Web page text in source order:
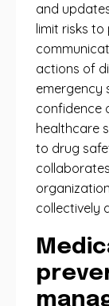
and
limit risks to
actions of
emergency
confidence
healthcare
to drug
collectively